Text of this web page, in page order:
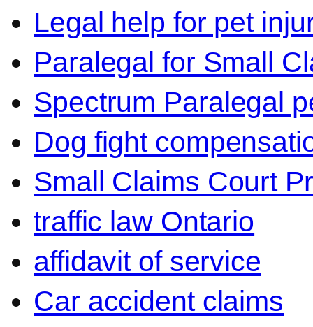
Legal help for pet
Paralegal for Small
Spectrum Paralegal
Dog fight
Small Claims Court
traffic law Ontario
affidavit of service
Car accident claims